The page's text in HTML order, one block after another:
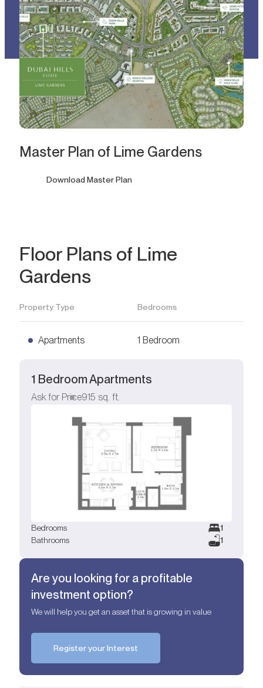
Master Plan of Lime Gardens
Download Master Plan
Floor Plans of Lime
Gardens
Property Type Bedrooms
Apartments 1 Bedroom
1 Bedroom Apartments
Ask for Price915 sq. ft.
Bedrooms
1
Bathrooms
1
Are you looking for a profitable
investment option?
We will help you get an asset that is growing in value
Register your Interest